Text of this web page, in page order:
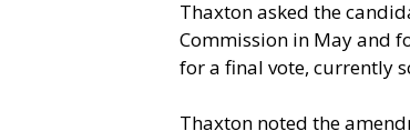
Thaxton asked the
Commission in May and
for a final vote, currently
Thaxton noted the